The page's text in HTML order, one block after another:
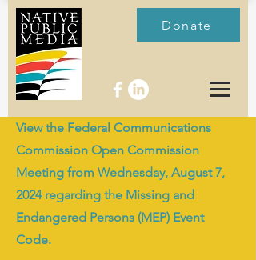
Donate
View the Federal Communications
Commission Open Commission
Meeting from Wednesday, August 7,
2024 regarding the Missing and
Endangered Persons (MEP) Event
Code.